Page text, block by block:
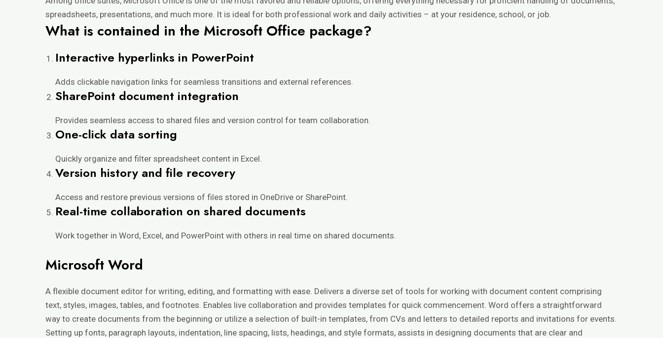
spreadsheets, presentations, and much more. It is ideal for both professional work and daily activities – at your residence, school, or job.
What is contained in the Microsoft Office package?
Interactive hyperlinks in PowerPoint
Adds clickable navigation links for seamless transitions and external references.
SharePoint document integration
Provides seamless access to shared files and version control for team collaboration.
One-click data sorting
Quickly organize and filter spreadsheet content in Excel.
Version history and file recovery
Access and restore previous versions of files stored in OneDrive or SharePoint.
Real-time collaboration on shared documents
Work together in Word, Excel, and PowerPoint with others in real time on shared documents.
Microsoft Word
A flexible document editor for writing, editing, and formatting with ease. Delivers a diverse set of tools for working with document content comprising
text, styles, images, tables, and footnotes. Enables live collaboration and provides templates for quick commencement. Word offers a straightforward
way to create documents from the beginning or utilize a selection of built-in templates, from CVs and letters to detailed reports and invitations for events.
Setting up fonts, paragraph layouts, indentation, line spacing, lists, headings, and style formats, assists in designing documents that are clear and